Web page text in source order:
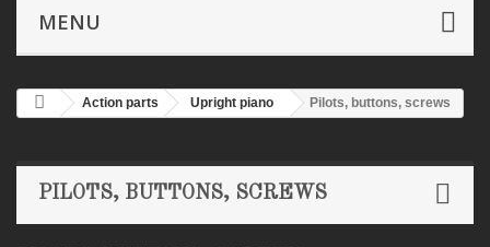
MENU
Action parts Upright piano Pilots, buttons, screws
PILOTS, BUTTONS, SCREWS